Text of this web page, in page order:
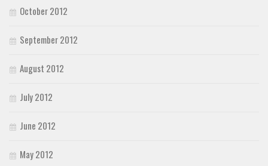
October 2012
September 2012
August 2012
July 2012
June 2012
May 2012